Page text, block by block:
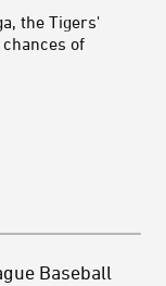
the Tigers'
of
Baseball